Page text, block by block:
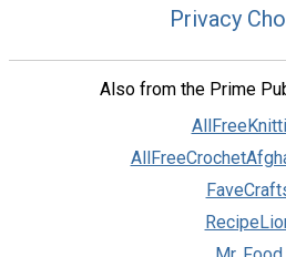
Privacy
Also from the Prime